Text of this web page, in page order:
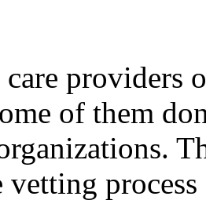
providers
of them